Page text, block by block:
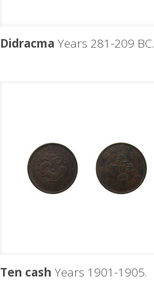
Didracma Years 281-209 BC.
Ten cash Years 1901-1905.